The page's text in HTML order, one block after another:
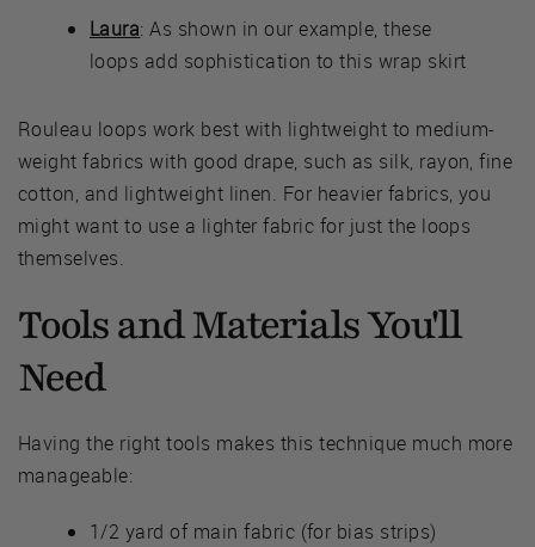
Laura: As shown in our example, these
loops add sophistication to this wrap skirt
Rouleau loops work best with lightweight to medium-
weight fabrics with good drape, such as silk, rayon, fine
cotton, and lightweight linen. For heavier fabrics, you
might want to use a lighter fabric for just the loops
themselves.
Tools and Materials You'll
Need
Having the right tools makes this technique much more
manageable:
1/2 yard of main fabric (for bias strips)